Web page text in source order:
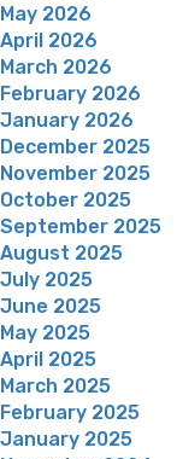
May 2026
April 2026
March 2026
February 2026
January 2026
December 2025
November 2025
October 2025
September 2025
August 2025
July 2025
June 2025
May 2025
April 2025
March 2025
February 2025
January 2025